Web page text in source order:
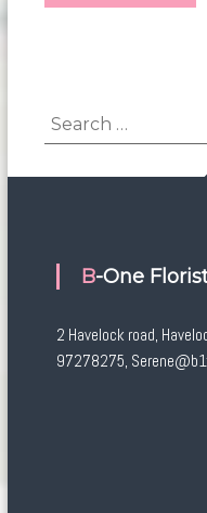
Search
for:
B-One
2 Havelock road,
97278275,